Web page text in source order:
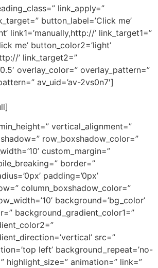
link_apply=”
button_label=’Click me’
link1=’manually,http://’ link_target1=”
me’ button_color2=’light’
’ link_target2=”
overlay_color=” overlay_pattern=”
av_uid=’av-2vs0n7′]
vertical_alignment=”
row_boxshadow_color=”
custom_margin=”
border=”
padding=’0px’
column_boxshadow_color=”
background=’bg_color’
background_gradient_color1=”
src=”
left’ background_repeat=’no-
highlight_size=” animation=” link=”